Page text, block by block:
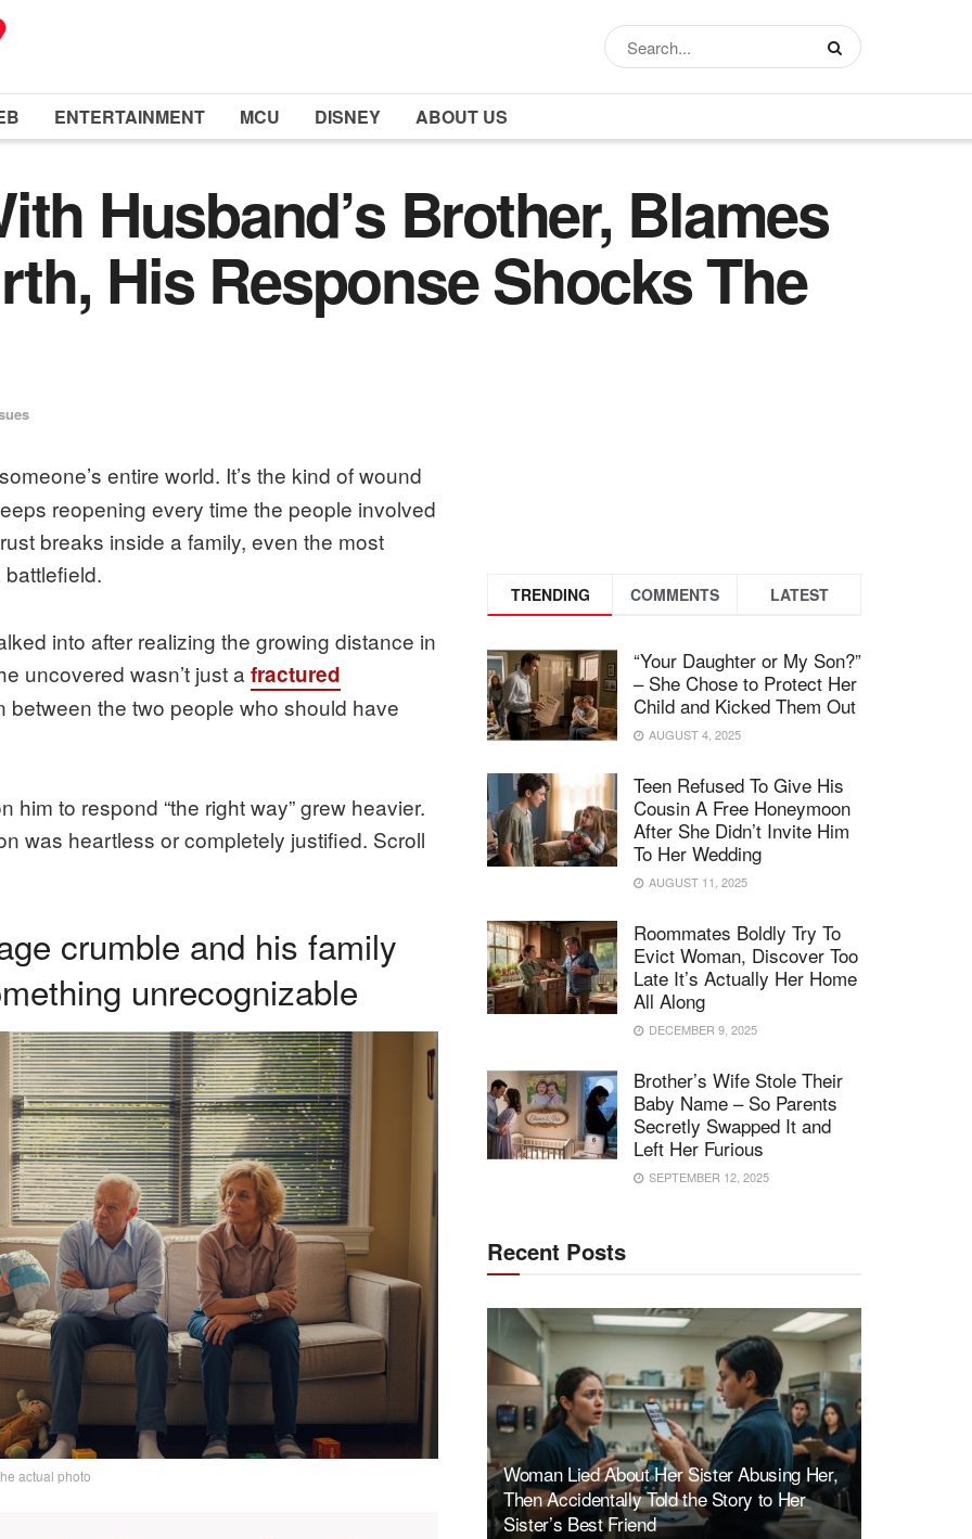
ENTERTAINMENT MCU DISNEY ABOUT US
Husband’s Brother, Blames
His Response Shocks The
entire world. It’s the kind of wound
reopening every time the people involved
breaks inside a family, even the most
into after realizing the growing distance in
uncovered wasn’t just a fractured
the two people who should have
to respond “the right way” grew heavier.
was heartless or completely justified. Scroll
crumble and his family
unrecognizable
actual photo
TRENDING COMMENTS LATEST
“Your Daughter or My Son?”
– She Chose to Protect Her
Child and Kicked Them Out
AUGUST 4, 2025
Teen Refused To Give His
Cousin A Free Honeymoon
After She Didn’t Invite Him
To Her Wedding
AUGUST 11, 2025
Roommates Boldly Try To
Evict Woman, Discover Too
Late It’s Actually Her Home
All Along
DECEMBER 9, 2025
Brother’s Wife Stole Their
Baby Name – So Parents
Secretly Swapped It and
Left Her Furious
SEPTEMBER 12, 2025
Recent Posts
Woman Lied About Her Sister Abusing Her,
Then Accidentally Told the Story to Her
Sister’s Best Friend